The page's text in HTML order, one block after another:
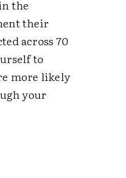
the
their
across 70
to
more likely
your